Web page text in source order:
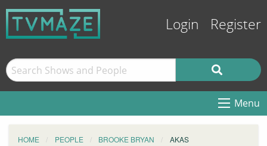
Login Register
Menu
HOME PEOPLE BROOKE BRYAN AKAS